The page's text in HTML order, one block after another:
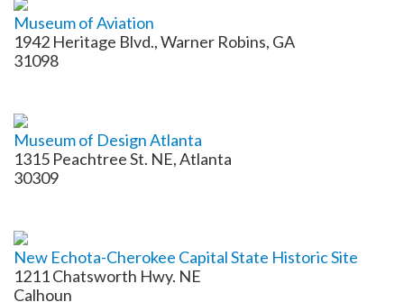
Museum of Aviation
1942 Heritage Blvd., Warner Robins, GA
31098
Museum of Design Atlanta
1315 Peachtree St. NE, Atlanta
30309
New Echota-Cherokee Capital State Historic Site
1211 Chatsworth Hwy. NE
Calhoun